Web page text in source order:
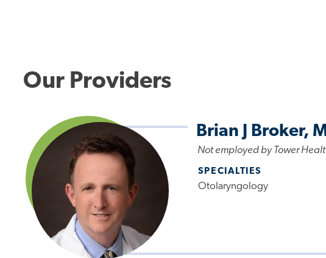
Our Providers
Brian J Broker,
Not employed by Tower
SPECIALTIES
Otolaryngology